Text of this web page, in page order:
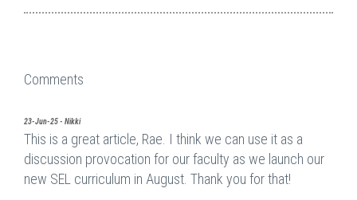
Comments
23-Jun-25 - Nikki
This is a great article, Rae. I think we can use it as a
discussion provocation for our faculty as we launch our
new SEL curriculum in August. Thank you for that!